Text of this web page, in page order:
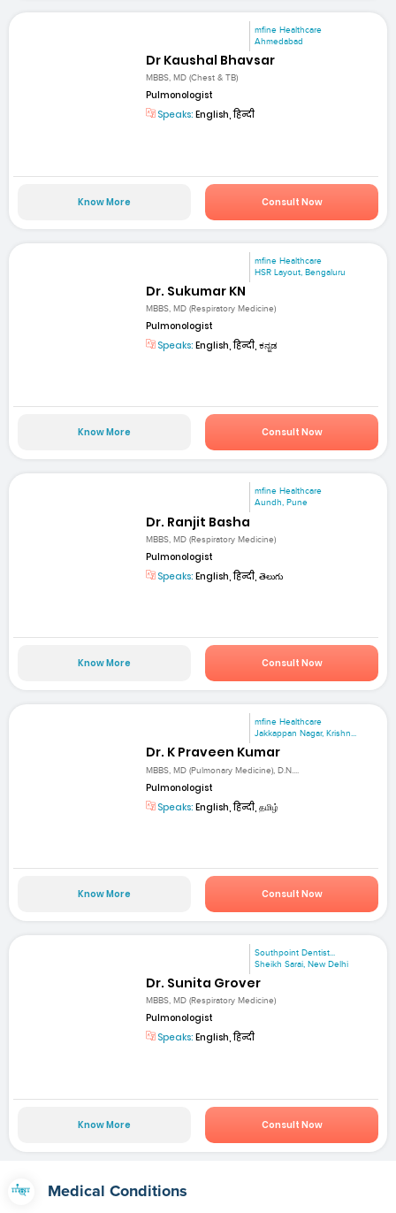
mfine Healthcare
Ahmedabad
Dr Kaushal Bhavsar
MBBS, MD (Chest & TB)
Pulmonologist
Speaks: English, हिन्दी
Know More Consult Now
mfine Healthcare
HSR Layout, Bengaluru
Dr. Sukumar KN
MBBS, MD (Respiratory Medicine)
Pulmonologist
Speaks: English, हिन्दी, ಕನ್ನಡ
Know More Consult Now
mfine Healthcare
Aundh, Pune
Dr. Ranjit Basha
MBBS, MD (Respiratory Medicine)
Pulmonologist
Speaks: English, हिन्दी, తెలుగు
Know More Consult Now
mfine Healthcare
Jakkappan Nagar, Krishn...
Dr. K Praveen Kumar
MBBS, MD (Pulmonary Medicine), D.N....
Pulmonologist
Speaks: English, हिन्दी, தமிழ்
Know More Consult Now
Southpoint Dentist...
Sheikh Sarai, New Delhi
Dr. Sunita Grover
MBBS, MD (Respiratory Medicine)
Pulmonologist
Speaks: English, हिन्दी
Know More Consult Now
Medical Conditions